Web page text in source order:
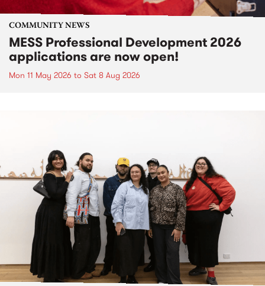
COMMUNITY NEWS
MESS Professional Development 2026
applications are now open!
Mon 11 May 2026 to Sat 8 Aug 2026